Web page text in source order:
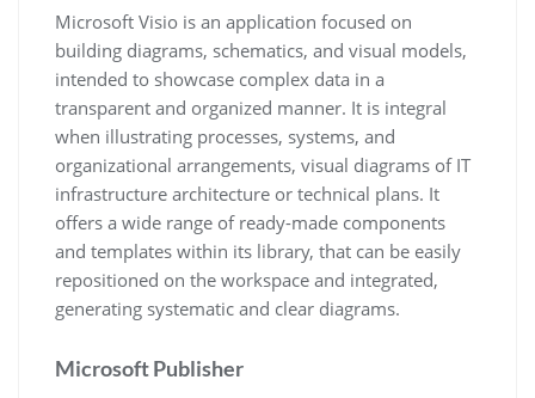
Microsoft Visio is an application focused on
building diagrams, schematics, and visual models,
intended to showcase complex data in a
transparent and organized manner. It is integral
when illustrating processes, systems, and
organizational arrangements, visual diagrams of IT
infrastructure architecture or technical plans. It
offers a wide range of ready-made components
and templates within its library, that can be easily
repositioned on the workspace and integrated,
generating systematic and clear diagrams.
Microsoft Publisher